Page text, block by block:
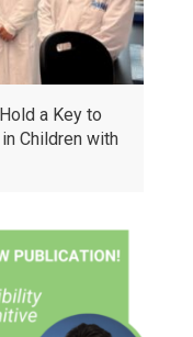
a Key to
Children with